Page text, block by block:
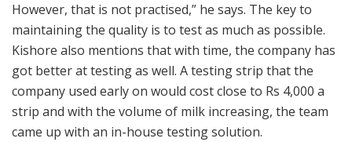
However, that is not practised,” he says. The key to
maintaining the quality is to test as much as possible.
Kishore also mentions that with time, the company has
got better at testing as well. A testing strip that the
company used early on would cost close to Rs 4,000 a
strip and with the volume of milk increasing, the team
came up with an in-house testing solution.